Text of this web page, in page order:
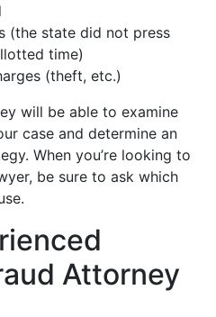
(the state did not press
time)
(theft, etc.)
will be able to examine
case and determine an
When you’re looking to
be sure to ask which
Attorney